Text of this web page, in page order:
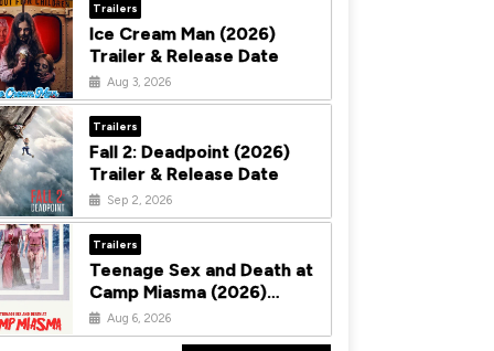
Trailers
Ice Cream Man (2026)
Trailer & Release Date
Aug 3, 2026
Trailers
Fall 2: Deadpoint (2026)
Trailer & Release Date
Sep 2, 2026
Trailers
Teenage Sex and Death at
Camp Miasma (2026)
Trailer & Release Date
Aug 6, 2026